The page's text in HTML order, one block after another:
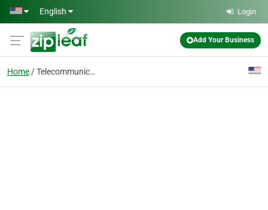
Skip to main content
English Login
Add Your Business
Home Telecommunications